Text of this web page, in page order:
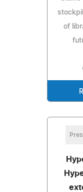
of